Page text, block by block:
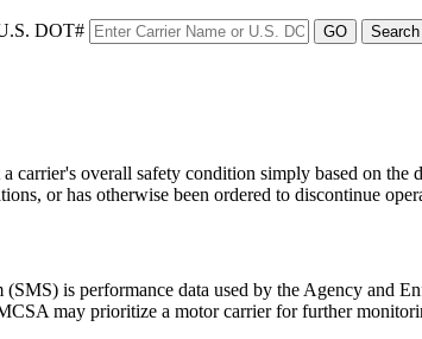
DOT#
carrier's overall safety condition simply based on
or has otherwise been ordered to discontinue
(SMS) is performance data used by the Agency and
may prioritize a motor carrier for further